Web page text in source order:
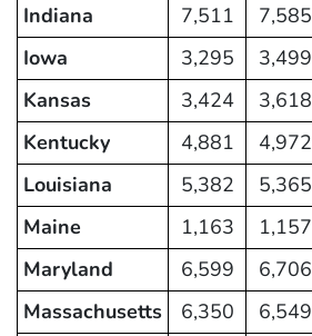
Indiana
7,511 7,585
Iowa
3,295 3,499
Kansas
3,424 3,618
Kentucky
4,881 4,972
Louisiana
5,382 5,365
Maine
1,163 1,157
Maryland
6,599 6,706
Massachusetts
6,350 6,549